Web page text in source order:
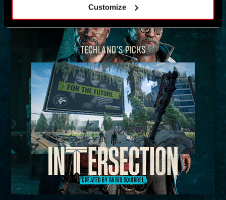
Customize
TECHLAND'S PICKS
CREATED BY RABID.SQUIRREL